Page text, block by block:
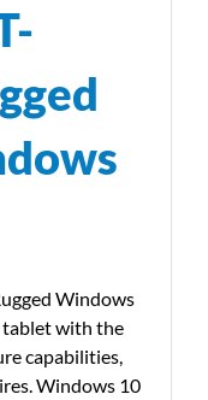
Windows
tablet with the
capabilities,
Windows 10